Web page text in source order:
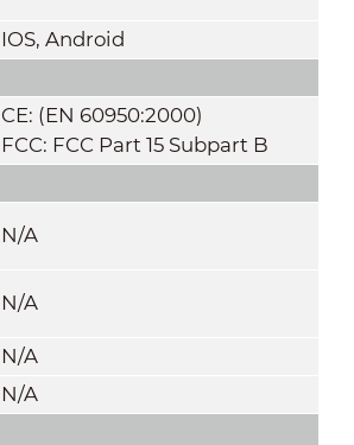
IOS, Android
CE: (EN 60950:2000)
FCC: FCC Part 15 Subpart B
N/A
N/A
N/A
N/A